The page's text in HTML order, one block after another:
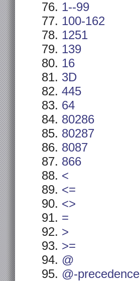
1--99
100-162
1251
139
16
3D
445
64
80286
80287
8087
866
<
<=
<>
=
>
>=
@
@-precedence